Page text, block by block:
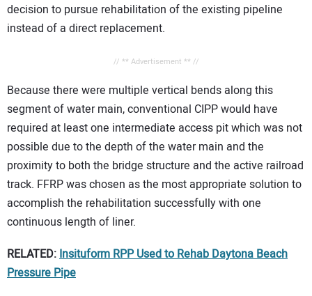
decision to pursue rehabilitation of the existing pipeline
instead of a direct replacement.
// ** Advertisement ** //
Because there were multiple vertical bends along this
segment of water main, conventional CIPP would have
required at least one intermediate access pit which was not
possible due to the depth of the water main and the
proximity to both the bridge structure and the active railroad
track. FFRP was chosen as the most appropriate solution to
accomplish the rehabilitation successfully with one
continuous length of liner.
RELATED:Insituform RPP Used to Rehab Daytona Beach
Pressure Pipe